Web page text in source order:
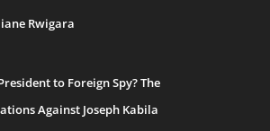
Rwigara
to Foreign Spy? The
Against Joseph Kabila